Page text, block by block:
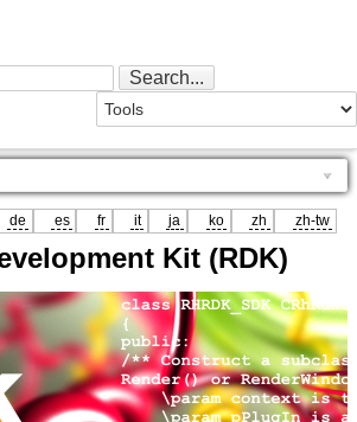
de es fr it ja ko zh zh-tw
Kit (RDK)